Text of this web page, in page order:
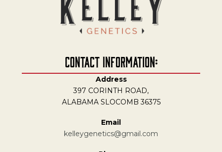
Contact Information:
Address
397 CORINTH ROAD,
ALABAMA SLOCOMB 36375
Email
kelleygenetics@gmail.com